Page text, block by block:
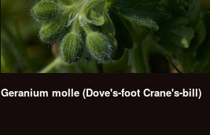
Geranium molle (Dove's-foot Crane's-bill)